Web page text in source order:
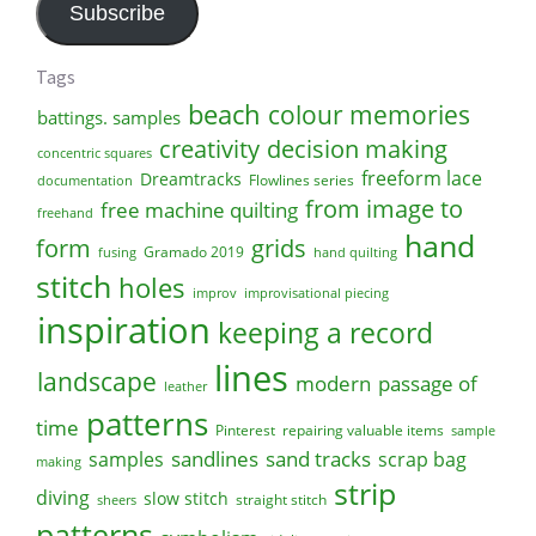
Subscribe
Tags
battings. samples beach colour memories
concentric squares creativity decision making
documentation Dreamtracks Flowlines series freeform lace
freehand free machine quilting from image to
form fusing Gramado 2019 grids hand quilting hand
stitch holes improv improvisational piecing
inspiration keeping a record
landscape leather lines modern passage of
time patterns Pinterest repairing valuable items sample
making samples sandlines sand tracks scrap bag
diving sheers slow stitch straight stitch strip